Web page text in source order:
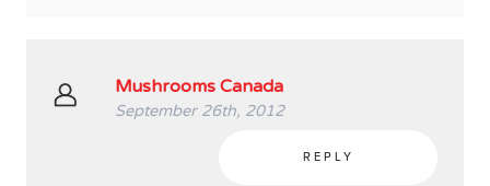
Mushrooms Canada
September 26th, 2012
REPLY